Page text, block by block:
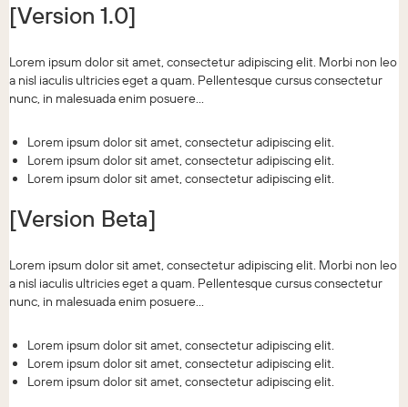
[Version 1.0]
Lorem ipsum dolor sit amet, consectetur adipiscing elit. Morbi non leo
a nisl iaculis ultricies eget a quam. Pellentesque cursus consectetur
nunc, in malesuada enim posuere...
Lorem ipsum dolor sit amet, consectetur adipiscing elit.
Lorem ipsum dolor sit amet, consectetur adipiscing elit.
Lorem ipsum dolor sit amet, consectetur adipiscing elit.
[Version Beta]
Lorem ipsum dolor sit amet, consectetur adipiscing elit. Morbi non leo
a nisl iaculis ultricies eget a quam. Pellentesque cursus consectetur
nunc, in malesuada enim posuere...
Lorem ipsum dolor sit amet, consectetur adipiscing elit.
Lorem ipsum dolor sit amet, consectetur adipiscing elit.
Lorem ipsum dolor sit amet, consectetur adipiscing elit.